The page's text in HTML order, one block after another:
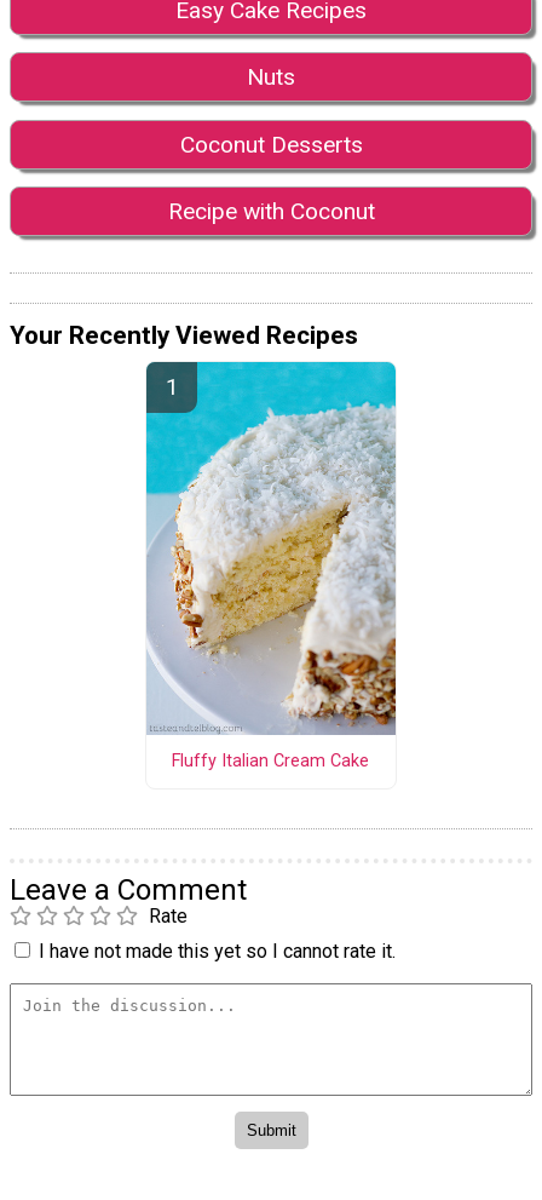
Easy Cake Recipes
Nuts
Coconut Desserts
Recipe with Coconut
Your Recently Viewed Recipes
Fluffy Italian Cream Cake
Leave a Comment
Rate
I have not made this yet so I cannot rate it.